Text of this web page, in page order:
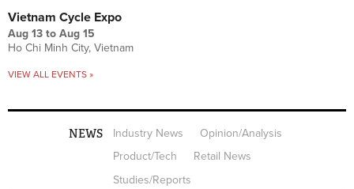
Vietnam Cycle Expo
Aug 13 to Aug 15
Ho Chi Minh City, Vietnam
VIEW ALL EVENTS »
NEWS Industry News
Opinion/Analysis
Product/Tech
Retail News
Studies/Reports